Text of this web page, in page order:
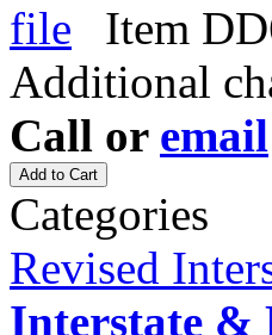
Item
Additional
Call or email
Add to Cart
Categories
Revised
Interstate